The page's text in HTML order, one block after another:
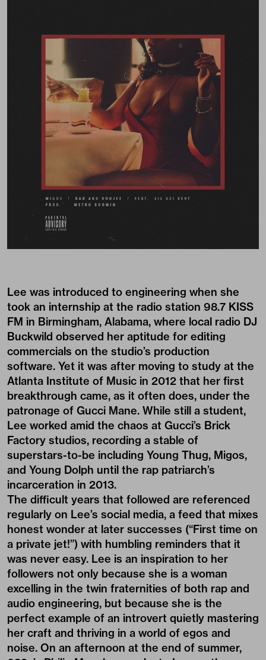
Lee was introduced to engineering when she
took an internship at the radio station 98.7 KISS
FM in Birmingham, Alabama, where local radio DJ
Buckwild observed her aptitude for editing
commercials on the studio’s production
software. Yet it was after moving to study at the
Atlanta Institute of Music in 2012 that her first
breakthrough came, as it often does, under the
patronage of Gucci Mane. While still a student,
Lee worked amid the chaos at Gucci’s Brick
Factory studios, recording a stable of
superstars-to-be including Young Thug, Migos,
and Young Dolph until the rap patriarch’s
incarceration in 2013.
The difficult years that followed are referenced
regularly on Lee’s social media, a feed that mixes
honest wonder at later successes (“First time on
a private jet!”) with humbling reminders that it
was never easy. Lee is an inspiration to her
followers not only because she is a woman
excelling in the twin fraternities of both rap and
audio engineering, but because she is the
perfect example of an introvert quietly mastering
her craft and thriving in a world of egos and
noise. On an afternoon at the end of summer,